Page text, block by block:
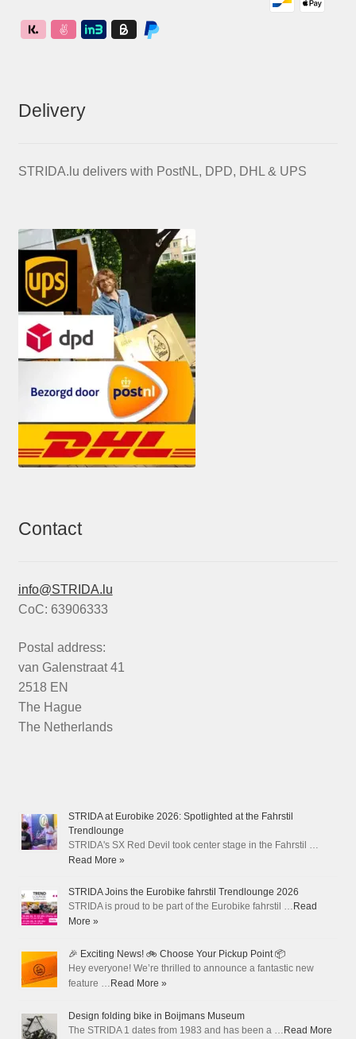
Delivery
STRIDA.lu delivers with PostNL, DPD, DHL & UPS
Contact
info@STRIDA.lu
CoC: 63906333
Postal address:
van Galenstraat 41
2518 EN
The Hague
The Netherlands
STRIDA at Eurobike 2026: Spotlighted at the Fahrstil
Trendlounge
STRIDA's SX Red Devil took center stage in the Fahrstil …
Read More »
STRIDA Joins the Eurobike fahrstil Trendlounge 2026
STRIDA is proud to be part of the Eurobike fahrstil … Read
More »
🎉 Exciting News! 🚲 Choose Your Pickup Point 📦
Hey everyone! We’re thrilled to announce a fantastic new
feature … Read More »
Design folding bike in Boijmans Museum
The STRIDA 1 dates from 1983 and has been a … Read More